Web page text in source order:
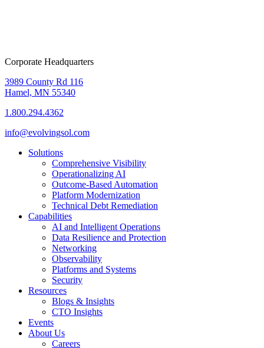
Corporate Headquarters
3989 County Rd 116
Hamel, MN 55340
1.800.294.4362
info@evolvingsol.com
Solutions
Comprehensive Visibility
Operationalizing AI
Outcome-Based Automation
Platform Modernization
Technical Debt Remediation
Capabilities
AI and Intelligent Operations
Data Resilience and Protection
Networking
Observability
Platforms and Systems
Security
Resources
Blogs & Insights
CTO Insights
Events
About Us
Careers